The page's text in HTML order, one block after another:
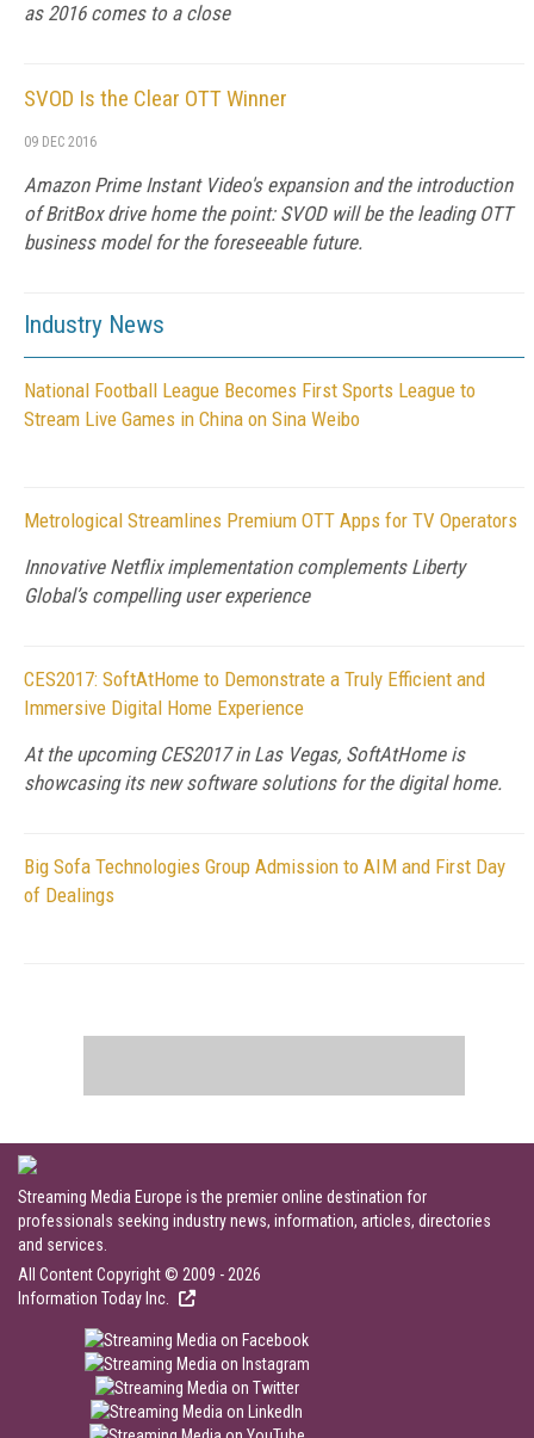
as 2016 comes to a close
SVOD Is the Clear OTT Winner
09 DEC 2016
Amazon Prime Instant Video's expansion and the introduction
of BritBox drive home the point: SVOD will be the leading OTT
business model for the foreseeable future.
Industry News
National Football League Becomes First Sports League to
Stream Live Games in China on Sina Weibo
Metrological Streamlines Premium OTT Apps for TV Operators
Innovative Netflix implementation complements Liberty
Global’s compelling user experience
CES2017: SoftAtHome to Demonstrate a Truly Efficient and
Immersive Digital Home Experience
At the upcoming CES2017 in Las Vegas, SoftAtHome is
showcasing its new software solutions for the digital home.
Big Sofa Technologies Group Admission to AIM and First Day
of Dealings
Streaming Media Europe is the premier online destination for
professionals seeking industry news, information, articles, directories
and services.
All Content Copyright © 2009 - 2026
Information Today Inc.